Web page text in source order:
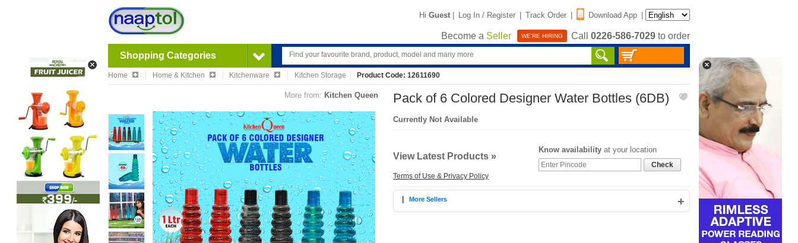
Hi Guest | Log In / Register | Track Order | Download App |
Become a Seller WE'RE HIRING Call 0226-586-7029 to order
Shopping Categories
Home Home & Kitchen Kitchenware Kitchen Storage Product Code: 12611690
More from: Kitchen Queen Pack of 6 Colored Designer Water Bottles (6DB)
Currently Not Available
View Latest Products »
Terms of Use & Privacy Policy
Know availability at your location
Check
+
More Sellers